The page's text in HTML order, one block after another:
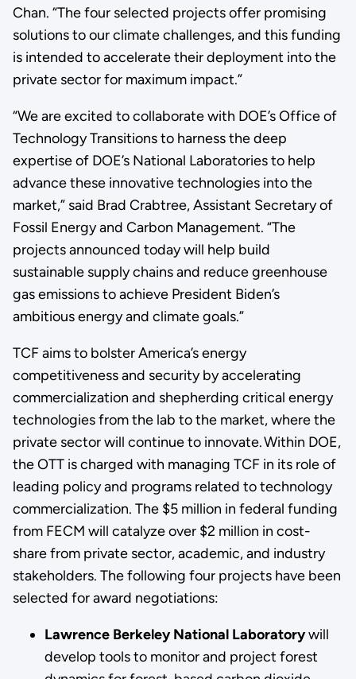
Chan. “The four selected projects offer promising
solutions to our climate challenges, and this funding
is intended to accelerate their deployment into the
private sector for maximum impact.”
“We are excited to collaborate with DOE’s Office of
Technology Transitions to harness the deep
expertise of DOE’s National Laboratories to help
advance these innovative technologies into the
market,” said Brad Crabtree, Assistant Secretary of
Fossil Energy and Carbon Management. “The
projects announced today will help build
sustainable supply chains and reduce greenhouse
gas emissions to achieve President Biden’s
ambitious energy and climate goals.”
TCF aims to bolster America’s energy
competitiveness and security by accelerating
commercialization and shepherding critical energy
technologies from the lab to the market, where the
private sector will continue to innovate. Within DOE,
the OTT is charged with managing TCF in its role of
leading policy and programs related to technology
commercialization. The $5 million in federal funding
from FECM will catalyze over $2 million in cost-
share from private sector, academic, and industry
stakeholders. The following four projects have been
selected for award negotiations:
Lawrence Berkeley National Laboratorywill
develop tools to monitor and project forest